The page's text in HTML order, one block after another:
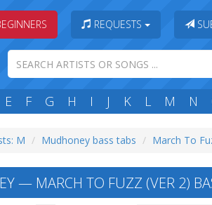
REQUESTS
E F G H I J K L M N
M Mudhoney bass tabs March To
— MARCH TO FUZZ (VER 2)